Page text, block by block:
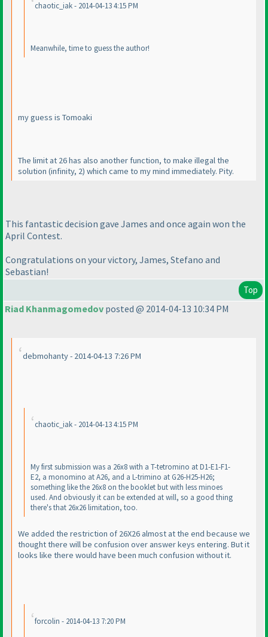
chaotic_iak - 2014-04-13 4:15 PM
Meanwhile, time to guess the author!
my guess is Tomoaki
The limit at 26 has also another function, to make illegal the
solution (infinity, 2) which came to my mind immediately. Pity.
This fantastic decision gave James and once again won the
April Contest.
Congratulations on your victory, James, Stefano and
Sebastian!
Top
Riad Khanmagomedov posted @ 2014-04-13 10:34 PM
debmohanty - 2014-04-13 7:26 PM
chaotic_iak - 2014-04-13 4:15 PM
My first submission was a 26x8 with a T-tetromino at D1-E1-F1-
E2, a monomino at A26, and a L-trimino at G26-H25-H26;
something like the 26x8 on the booklet but with less minoes
used. And obviously it can be extended at will, so a good thing
there's that 26x26 limitation, too.
We added the restriction of 26X26 almost at the end because we
thought there will be confusion over answer keys entering. But it
looks like there would have been much confusion without it.
forcolin - 2014-04-13 7:20 PM